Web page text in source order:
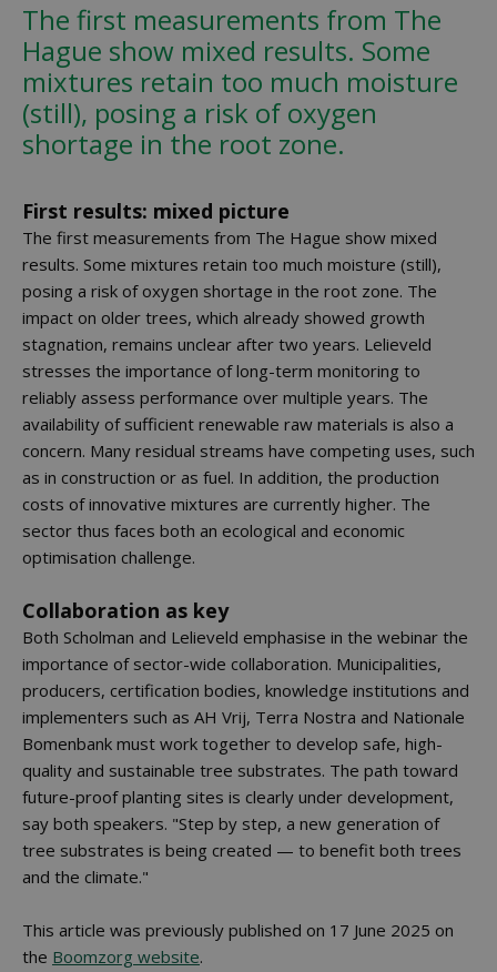
The first measurements from The
Hague show mixed results. Some
mixtures retain too much moisture
(still), posing a risk of oxygen
shortage in the root zone.
First results: mixed picture
The first measurements from The Hague show mixed
results. Some mixtures retain too much moisture (still),
posing a risk of oxygen shortage in the root zone. The
impact on older trees, which already showed growth
stagnation, remains unclear after two years. Lelieveld
stresses the importance of long-term monitoring to
reliably assess performance over multiple years. The
availability of sufficient renewable raw materials is also a
concern. Many residual streams have competing uses, such
as in construction or as fuel. In addition, the production
costs of innovative mixtures are currently higher. The
sector thus faces both an ecological and economic
optimisation challenge.
Collaboration as key
Both Scholman and Lelieveld emphasise in the webinar the
importance of sector-wide collaboration. Municipalities,
producers, certification bodies, knowledge institutions and
implementers such as AH Vrij, Terra Nostra and Nationale
Bomenbank must work together to develop safe, high-
quality and sustainable tree substrates. The path toward
future-proof planting sites is clearly under development,
say both speakers. "Step by step, a new generation of
tree substrates is being created — to benefit both trees
and the climate."
This article was previously published on 17 June 2025 on
the Boomzorg website.